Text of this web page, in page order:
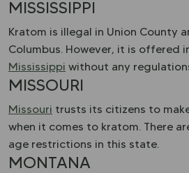
MISSISSIPPI
Kratom is illegal in Union County
Columbus. However, it is offered
Mississippi without any
MISSOURI
Missouri trusts its citizens to
when it comes to kratom. There
age restrictions in this state.
MONTANA